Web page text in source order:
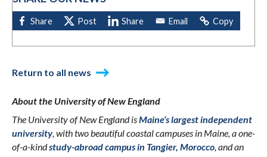
Return to all news
About the University of New England
The University of New England isMaine’s largest independent
university, with two beautiful coastal campuses in Maine, a one-
of-a-kindstudy-abroad campus in Tangier, Morocco, and an